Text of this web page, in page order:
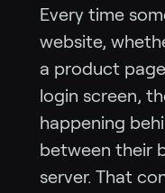
Every time
website,
a product
login screen,
happening
between their
server. That